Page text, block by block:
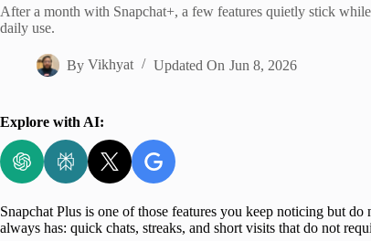
After a month with Snapchat+, a few features quietly stick
daily use.
By Vikhyat Updated On Jun 8, 2026
Explore with AI:
Snapchat Plus is one of those features you keep noticing but
always has: quick chats, streaks, and short visits that do not